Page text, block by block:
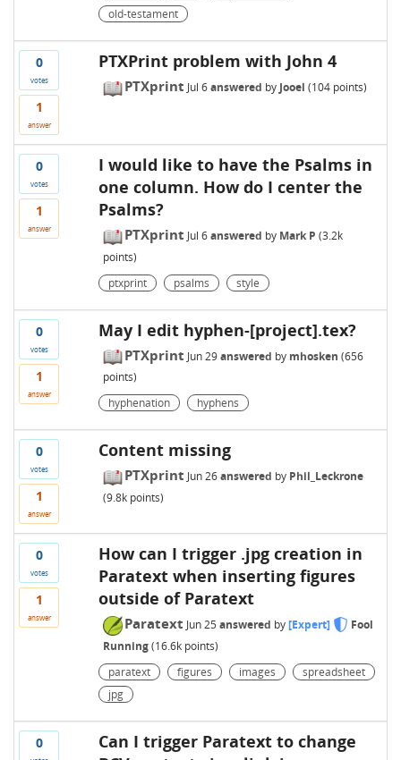
old-testament
0
votes
1
answer
PTXPrint problem with John 4
PTXprint Jul 6 answered by Jooel (104points)
0
votes
1
answer
I would like to have the Psalms in
one column. How do I center the
Psalms?
PTXprint Jul 6 answered by Mark P (3.2k
points)
ptxprint
psalms style
0
votes
1
answer
May I edit hyphen-[project].tex?
PTXprint Jun 29 answered by mhosken (656
points)
hyphenation
hyphens
0
votes
1
answer
Content missing
PTXprint Jun 26 answered by Phil_Leckrone
(9.8kpoints)
0
votes
1
answer
How can I trigger .jpg creation in
Paratext when inserting figures
outside of Paratext
Paratext Jun 25 answered by[Expert]
Fool
Running (16.6kpoints)
paratext
figures images
spreadsheet
jpg
0
Can I trigger Paratext to change